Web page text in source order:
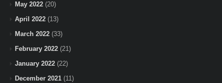
May 2022 (20)
April 2022 (13)
March 2022 (33)
February 2022 (21)
January 2022 (22)
December 2021 (11)